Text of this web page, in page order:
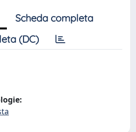
Scheda completa
(DC)